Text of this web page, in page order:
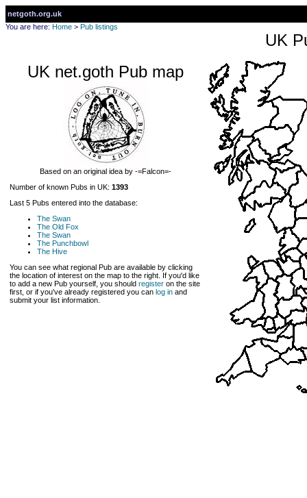
netgoth.org.uk
You are here: Home > Pub listings
UK
UK net.goth Pub map
Based on an original idea by -=Falcon=-
Number of known Pubs in UK: 1393
Last 5 Pubs entered into the database:
The Swan
The Old Fox
The Swan
The Punchbowl
The Hive
You can see what regional Pub are available by clicking
the location of interest on the map to the right. If you'd like
to add a new Pub yourself, you should register on the site
first, or if you've already registered you can log in and
submit your list information.